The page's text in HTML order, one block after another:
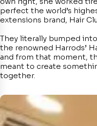
perfect the world’s
extensions brand, Hair
They literally bumped
the renowned Harrods’
and from that moment,
meant to create
together.